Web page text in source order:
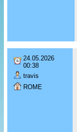
24.05.2026
00:38
travis
ROME